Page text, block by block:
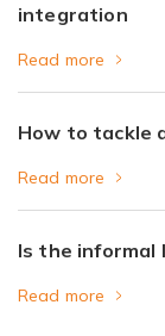
integration
Read more
How to tackle
Read more
Is the informal
Read more